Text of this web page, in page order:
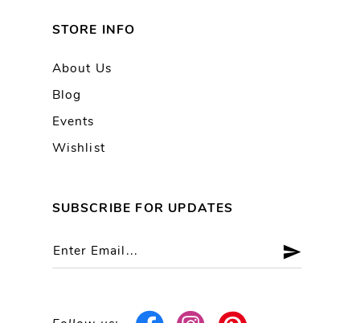
STORE INFO
About Us
Blog
Events
Wishlist
SUBSCRIBE FOR UPDATES